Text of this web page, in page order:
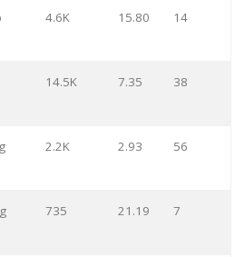
4.6K 15.80 14
14.5K 7.35 38
2.2K 2.93 56
735 21.19 7